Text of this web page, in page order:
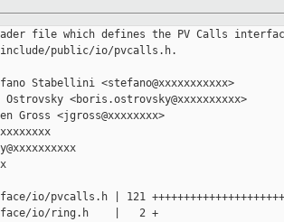
file which defines the PV Calls
include/public/io/pvcalls.h.
Stabellini <stefano@xxxxxxxxxxx>
<boris.ostrovsky@xxxxxxxxxx>
Gross <jgross@xxxxxxxx>
io/pvcalls.h | 121
io/ring.h    |   2 +